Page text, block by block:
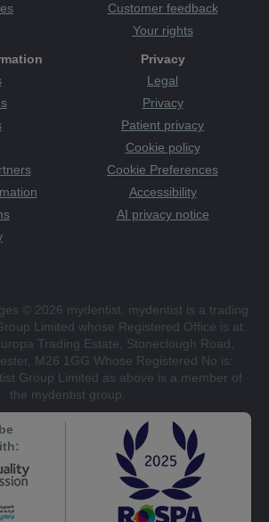
Customer feedback
Your rights
Privacy
Legal
Privacy
Patient privacy
Cookie policy
Cookie Preferences
Accessibility
AI privacy notice
© 2026 mydentist. mydentist is a trading
Limited whose Registered Office is at:
Trading Estate, Stoneclough Road,
M26 1GG Whose Registered No is:
Group Limited as above is a member of
the mydentist group.